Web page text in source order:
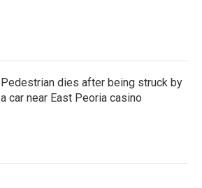
Pedestrian dies after being struck by
a car near East Peoria casino